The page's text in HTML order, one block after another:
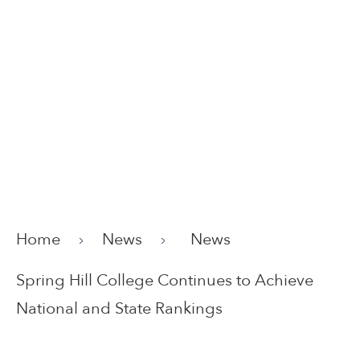
Home News
News
Spring Hill College Continues to Achieve
National and State Rankings